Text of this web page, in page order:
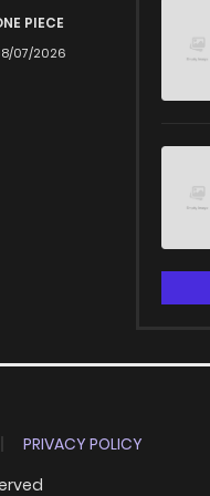
ago
PIECE
07/2026
PRIVACY POLICY